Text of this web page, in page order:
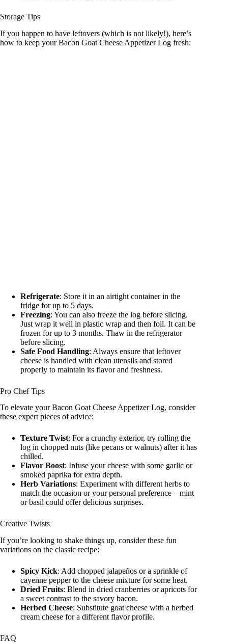
Storage Tips
If you happen to have leftovers (which is not likely!), here’s
how to keep your Bacon Goat Cheese Appetizer Log fresh:
Refrigerate: Store it in an airtight container in the
fridge for up to 5 days.
Freezing: You can also freeze the log before slicing.
Just wrap it well in plastic wrap and then foil. It can be
frozen for up to 3 months. Thaw in the refrigerator
before slicing.
Safe Food Handling: Always ensure that leftover
cheese is handled with clean utensils and stored
properly to maintain its flavor and freshness.
Pro Chef Tips
To elevate your Bacon Goat Cheese Appetizer Log, consider
these expert pieces of advice:
Texture Twist: For a crunchy exterior, try rolling the
log in chopped nuts (like pecans or walnuts) after it has
chilled.
Flavor Boost: Infuse your cheese with some garlic or
smoked paprika for extra depth.
Herb Variations: Experiment with different herbs to
match the occasion or your personal preference—mint
or basil could offer delicious surprises.
Creative Twists
If you’re looking to shake things up, consider these fun
variations on the classic recipe:
Spicy Kick: Add chopped jalapeños or a sprinkle of
cayenne pepper to the cheese mixture for some heat.
Dried Fruits: Blend in dried cranberries or apricots for
a sweet contrast to the savory bacon.
Herbed Cheese: Substitute goat cheese with a herbed
cream cheese for a different flavor profile.
FAQ